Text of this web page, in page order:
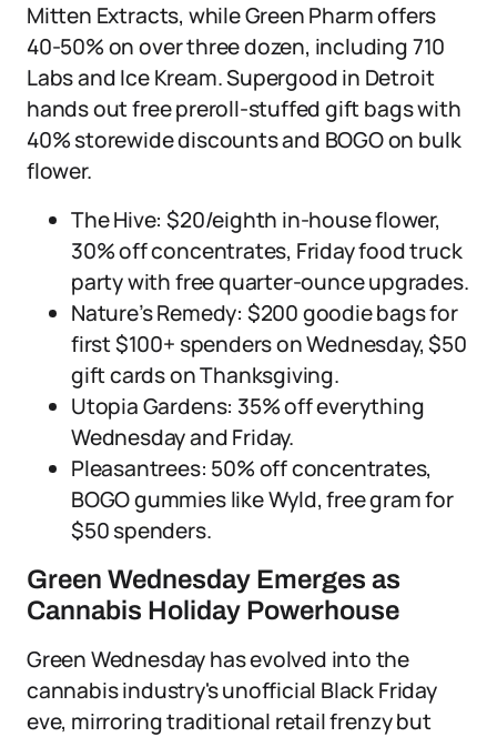
Mitten Extracts, while Green Pharm offers
40-50% on over three dozen, including 710
Labs and Ice Kream. Supergood in Detroit
hands out free preroll-stuffed gift bags with
40% storewide discounts and BOGO on bulk
flower.
The Hive: $20/eighth in-house flower,
30% off concentrates, Friday food truck
party with free quarter-ounce upgrades.
Nature’s Remedy: $200 goodie bags for
first $100+ spenders on Wednesday, $50
gift cards on Thanksgiving.
Utopia Gardens: 35% off everything
Wednesday and Friday.
Pleasantrees: 50% off concentrates,
BOGO gummies like Wyld, free gram for
$50 spenders.
Green Wednesday Emerges as
Cannabis Holiday Powerhouse
Green Wednesday has evolved into the
cannabis industry's unofficial Black Friday
eve, mirroring traditional retail frenzy but